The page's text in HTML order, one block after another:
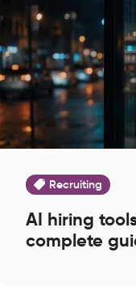
Recruiting
AI hiring
complete